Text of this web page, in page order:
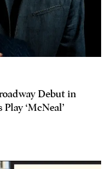
Debut in
‘McNeal’